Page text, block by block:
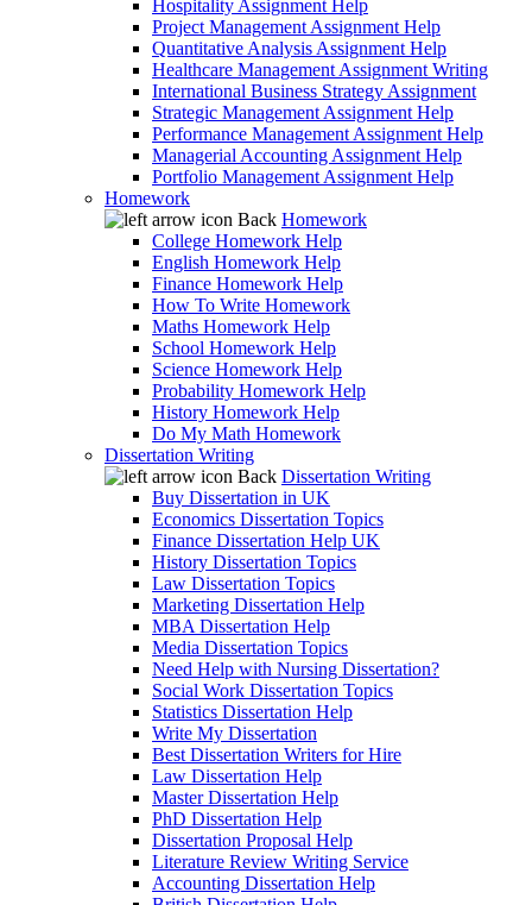
Hospitality Assignment Help
Project Management Assignment Help
Quantitative Analysis Assignment Help
Healthcare Management Assignment Writing
International Business Strategy Assignment
Strategic Management Assignment Help
Performance Management Assignment Help
Managerial Accounting Assignment Help
Portfolio Management Assignment Help
Homework
Back Homework
College Homework Help
English Homework Help
Finance Homework Help
How To Write Homework
Maths Homework Help
School Homework Help
Science Homework Help
Probability Homework Help
History Homework Help
Do My Math Homework
Dissertation Writing
Back Dissertation Writing
Buy Dissertation in UK
Economics Dissertation Topics
Finance Dissertation Help UK
History Dissertation Topics
Law Dissertation Topics
Marketing Dissertation Help
MBA Dissertation Help
Media Dissertation Topics
Need Help with Nursing Dissertation?
Social Work Dissertation Topics
Statistics Dissertation Help
Write My Dissertation
Best Dissertation Writers for Hire
Law Dissertation Help
Master Dissertation Help
PhD Dissertation Help
Dissertation Proposal Help
Literature Review Writing Service
Accounting Dissertation Help